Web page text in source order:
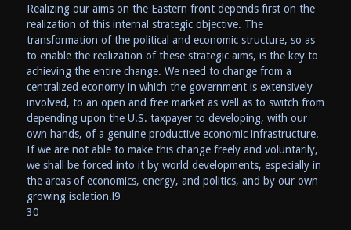
Realizing our aims on the Eastern front depends first on the
realization of this internal strategic objective. The
transformation of the political and economic structure, so as
to enable the realization of these strategic aims, is the key to
achieving the entire change. We need to change from a
centralized economy in which the government is extensively
involved, to an open and free market as well as to switch from
depending upon the U.S. taxpayer to developing, with our
own hands, of a genuine productive economic infrastructure.
If we are not able to make this change freely and voluntarily,
we shall be forced into it by world developments, especially in
the areas of economics, energy, and politics, and by our own
growing isolation.l9
30